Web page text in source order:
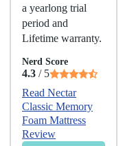
a yearlong trial
period and
Lifetime warranty.
Nerd Score
4.3 / 5
Read Nectar
Classic Memory
Foam Mattress
Review